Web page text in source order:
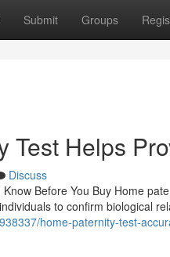
Submit Groups
Test Helps
Discuss
Before You Buy Home
to confirm biological
home-paternity-test-